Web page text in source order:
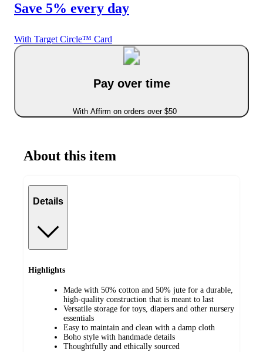
Save 5% every day
With Target Circle™ Card
Pay over time
With Affirm on orders over $50
About this item
Details
Highlights
Made with 50% cotton and 50% jute for a durable,
high-quality construction that is meant to last
Versatile storage for toys, diapers and other nursery
essentials
Easy to maintain and clean with a damp cloth
Boho style with handmade details
Thoughtfully and ethically sourced